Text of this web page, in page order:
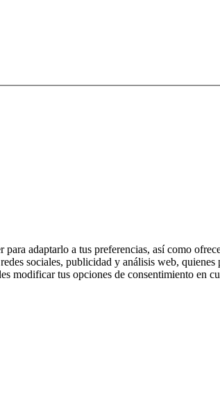
adaptarlo a tus preferencias, así como
sociales, publicidad y análisis web, quienes
modificar tus opciones de consentimiento en